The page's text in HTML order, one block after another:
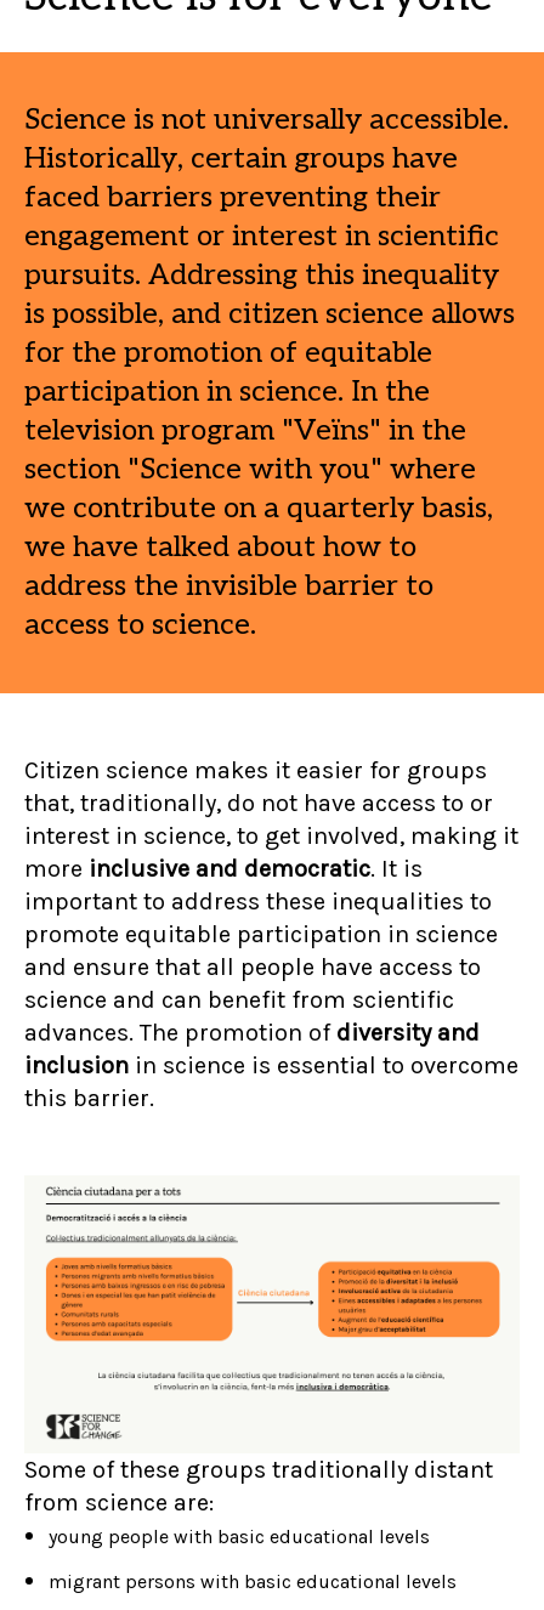
Science is not universally accessible.
Historically, certain groups have
faced barriers preventing their
engagement or interest in scientific
pursuits. Addressing this inequality
is possible, and citizen science allows
for the promotion of equitable
participation in science. In the
television program "Veïns" in the
section "Science with you" where
we contribute on a quarterly basis,
we have talked about how to
address the invisible barrier to
access to science.
Citizen science makes it easier for groups
that, traditionally, do not have access to or
interest in science, to get involved, making it
more inclusive and democratic. It is
important to address these inequalities to
promote equitable participation in science
and ensure that all people have access to
science and can benefit from scientific
advances. The promotion of diversity and
inclusion in science is essential to overcome
this barrier.
Some of these groups traditionally distant
from science are:
young people with basic educational levels
migrant persons with basic educational levels